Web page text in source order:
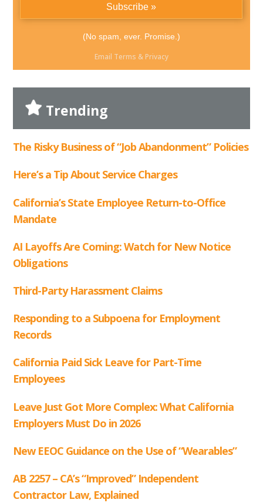
(No spam, ever. Promise.)
Email Terms & Privacy
Trending